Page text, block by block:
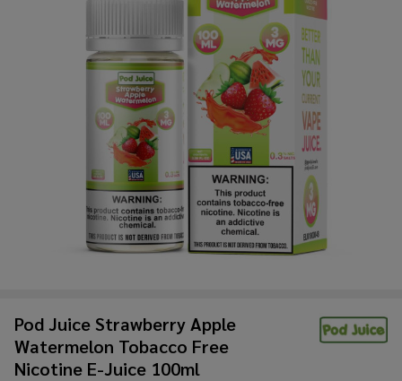
Pod Juice Strawberry Apple
Watermelon Tobacco Free
Nicotine E-Juice 100ml